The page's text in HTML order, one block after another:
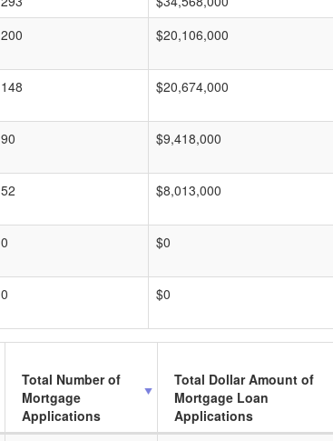
200 $20,106,000
148 $20,674,000
90 $9,418,000
52 $8,013,000
0 $0
0 $0
Total Number of
Mortgage
Applications
Total Dollar Amount of
Mortgage Loan
Applications